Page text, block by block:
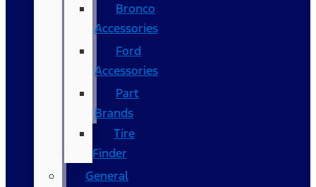
Bronco
Accessories
Ford
Accessories
Part
Brands
Tire
Finder
General